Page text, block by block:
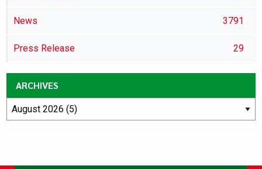
News 3791
Press Release 29
ARCHIVES